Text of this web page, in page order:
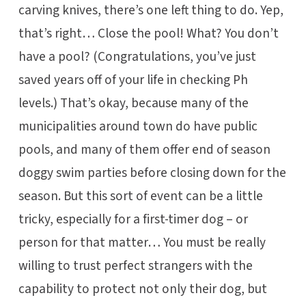
carving knives, there’s one left thing to do. Yep,
that’s right… Close the pool! What? You don’t
have a pool? (Congratulations, you’ve just
saved years off of your life in checking Ph
levels.) That’s okay, because many of the
municipalities around town do have public
pools, and many of them offer end of season
doggy swim parties before closing down for the
season. But this sort of event can be a little
tricky, especially for a first-timer dog – or
person for that matter… You must be really
willing to trust perfect strangers with the
capability to protect not only their dog, but